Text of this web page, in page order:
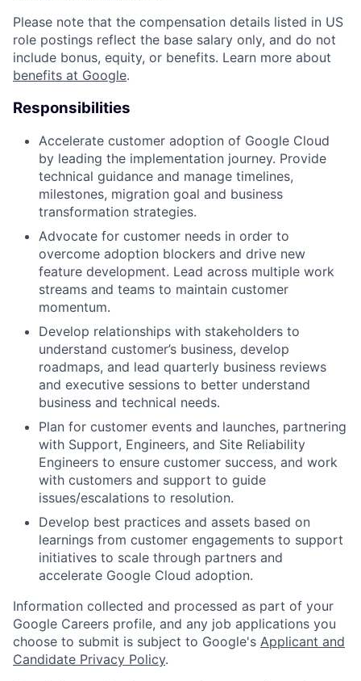
Please note that the compensation details listed in US
role postings reflect the base salary only, and do not
include bonus, equity, or benefits. Learn more about
benefits at Google.
Responsibilities
Accelerate customer adoption of Google Cloud
by leading the implementation journey. Provide
technical guidance and manage timelines,
milestones, migration goal and business
transformation strategies.
Advocate for customer needs in order to
overcome adoption blockers and drive new
feature development. Lead across multiple work
streams and teams to maintain customer
momentum.
Develop relationships with stakeholders to
understand customer’s business, develop
roadmaps, and lead quarterly business reviews
and executive sessions to better understand
business and technical needs.
Plan for customer events and launches, partnering
with Support, Engineers, and Site Reliability
Engineers to ensure customer success, and work
with customers and support to guide
issues/escalations to resolution.
Develop best practices and assets based on
learnings from customer engagements to support
initiatives to scale through partners and
accelerate Google Cloud adoption.
Information collected and processed as part of your
Google Careers profile, and any job applications you
choose to submit is subject to Google's Applicant and
Candidate Privacy Policy.